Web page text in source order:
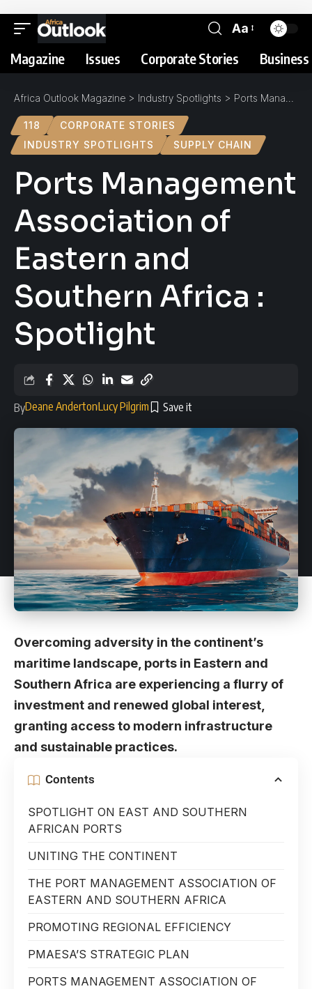
Aa
Magazine Issues Corporate Stories
Africa Outlook Magazine > Industry Spotlights > Ports Management Association of Eastern and Southern Africa : Spotlight
118
CORPORATE STORIES
INDUSTRY SPOTLIGHTS
SUPPLY CHAIN
Ports Management
Association of
Eastern and
Southern Africa :
Spotlight
ByDeane AndertonLucy Pilgrim
Overcoming adversity in the continent’s
maritime landscape, ports in Eastern and
Southern Africa are experiencing a flurry of
investment and renewed global interest,
granting access to modern infrastructure
and sustainable practices.
Contents
SPOTLIGHT ON EAST AND SOUTHERN
AFRICAN PORTS
UNITING THE CONTINENT
THE PORT MANAGEMENT ASSOCIATION OF
EASTERN AND SOUTHERN AFRICA
PROMOTING REGIONAL EFFICIENCY
PMAESA’S STRATEGIC PLAN
PORTS MANAGEMENT ASSOCIATION OF